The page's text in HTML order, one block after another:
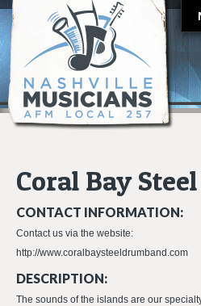
Coral Bay
CONTACT INFORMATION:
Contact us via the website:
http://www.coralbaysteeldrumband.com
DESCRIPTION:
The sounds of the islands are our